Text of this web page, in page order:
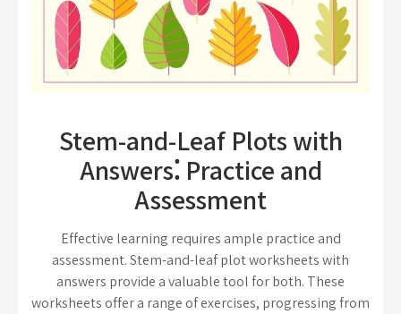
Stem-and-Leaf Plots with
Answers⁚ Practice and
Assessment
Effective learning requires ample practice and
assessment. Stem-and-leaf plot worksheets with
answers provide a valuable tool for both. These
worksheets offer a range of exercises, progressing from